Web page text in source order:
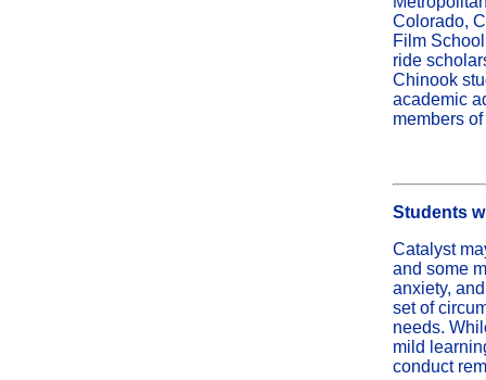
Colorado,
Film
ride
Chinook
academic
members
Students
Catalyst
and some
anxiety,
set of
needs.
mild
conduct